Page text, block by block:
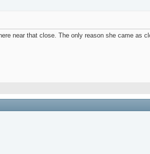
near that close. The only reason she came